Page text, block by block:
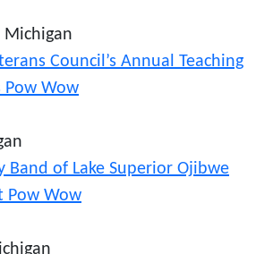
Michigan
Council’s Annual Teaching
Pow Wow
Band of Lake Superior Ojibwe
Pow Wow